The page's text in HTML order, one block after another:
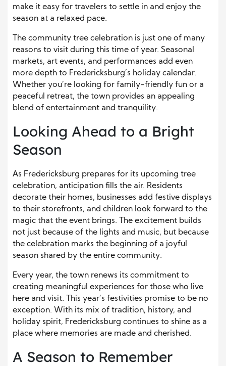
make it easy for travelers to settle in and enjoy the
season at a relaxed pace.
The community tree celebration is just one of many
reasons to visit during this time of year. Seasonal
markets, art events, and performances add even
more depth to Fredericksburg’s holiday calendar.
Whether you’re looking for family-friendly fun or a
peaceful retreat, the town provides an appealing
blend of entertainment and tranquility.
Looking Ahead to a Bright
Season
As Fredericksburg prepares for its upcoming tree
celebration, anticipation fills the air. Residents
decorate their homes, businesses add festive displays
to their storefronts, and children look forward to the
magic that the event brings. The excitement builds
not just because of the lights and music, but because
the celebration marks the beginning of a joyful
season shared by the entire community.
Every year, the town renews its commitment to
creating meaningful experiences for those who live
here and visit. This year’s festivities promise to be no
exception. With its mix of tradition, history, and
holiday spirit, Fredericksburg continues to shine as a
place where memories are made and cherished.
A Season to Remember